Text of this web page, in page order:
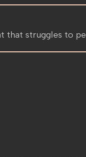
that struggles to